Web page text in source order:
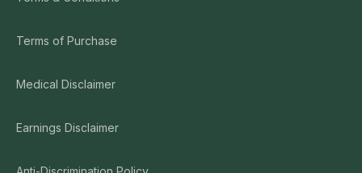
Terms of Purchase
Medical Disclaimer
Earnings Disclaimer